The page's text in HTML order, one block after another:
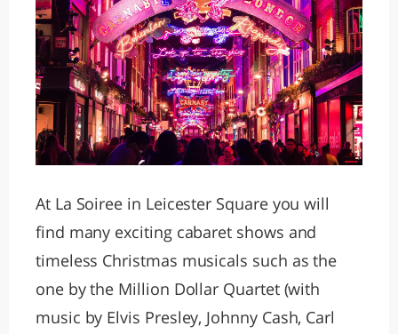
At La Soiree in Leicester Square you will
find many exciting cabaret shows and
timeless Christmas musicals such as the
one by the Million Dollar Quartet (with
music by Elvis Presley, Johnny Cash, Carl